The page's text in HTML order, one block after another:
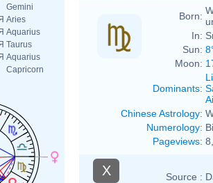
Gemini
Aries
Aquarius
Taurus
Aquarius
Capricorn
Born:
In:
Sun:
Moon:
Dominants:
Chinese Astrology:
Numerology:
Pageviews:
X Source :